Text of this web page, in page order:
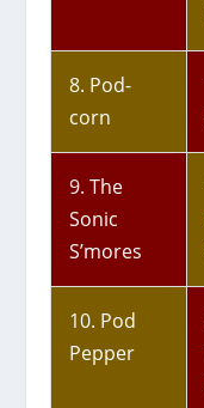
8. Pod-
corn
9. The
Sonic
S’mores
10. Pod
Pepper